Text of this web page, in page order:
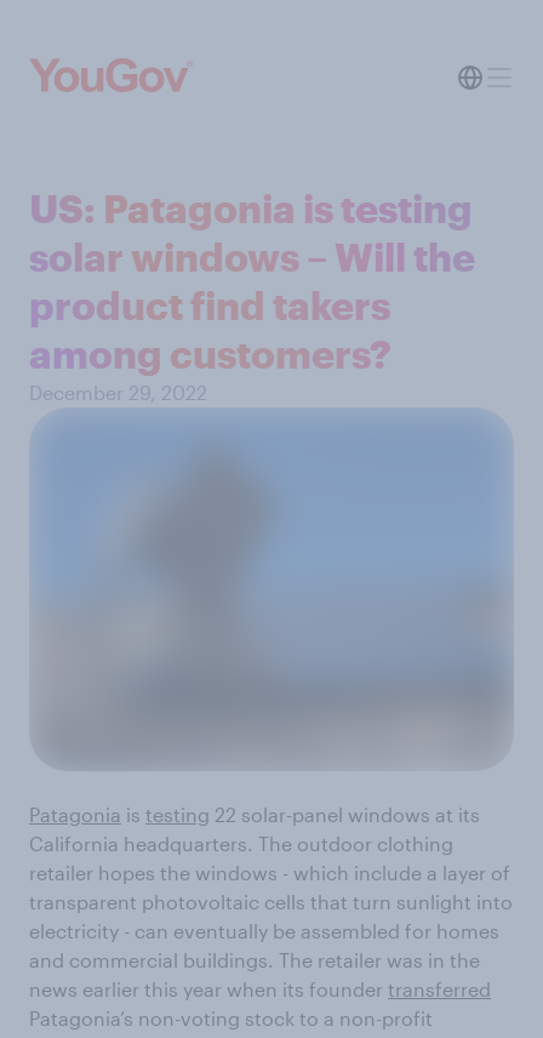
US: Patagonia is testing
solar windows – Will the
product find takers
among customers?
December 29, 2022
Patagonia is testing 22 solar-panel windows at its
California headquarters. The outdoor clothing
retailer hopes the windows - which include a layer of
transparent photovoltaic cells that turn sunlight into
electricity - can eventually be assembled for homes
and commercial buildings. The retailer was in the
news earlier this year when its founder transferred
Patagonia’s non-voting stock to a non-profit